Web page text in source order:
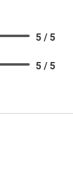
5 / 5
5 / 5